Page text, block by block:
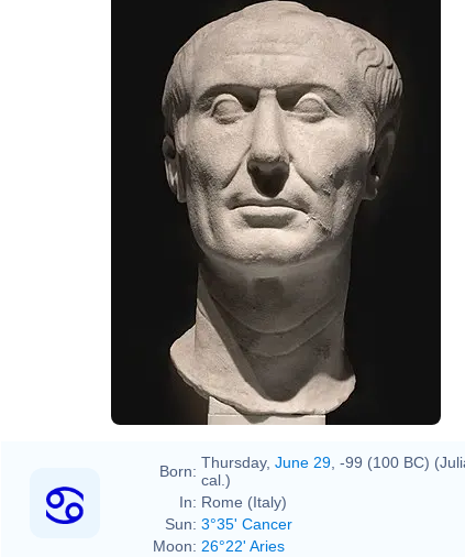
Born: Thursday, June 29 , -99 (100 BC)
cal.)
In: Rome (Italy)
Sun: 3°35' Cancer
Moon: 26°22' Aries